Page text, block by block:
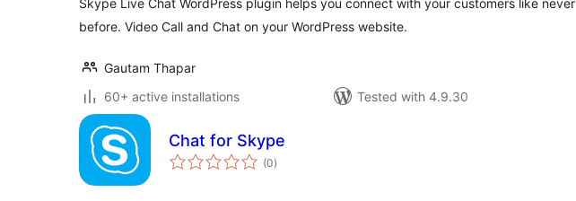
Skype Live Chat WordPress plugin helps you connect with your customers like never
before. Video Call and Chat on your WordPress website.
Gautam Thapar
60+ active installations
Tested with 4.9.30
Chat for Skype
(0total
ratings
)